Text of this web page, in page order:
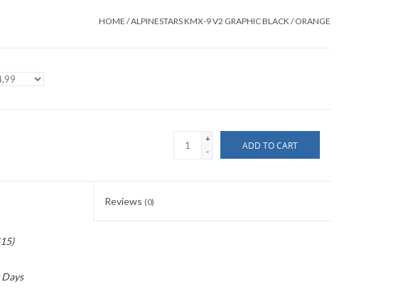
HOME /ALPINESTARS KMX-9 V2 GRAPHIC BLACK / ORANGE
+
-
ADD TO CART
Reviews (0)